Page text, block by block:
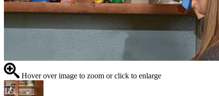
Hover over image to zoom or click to enlarge